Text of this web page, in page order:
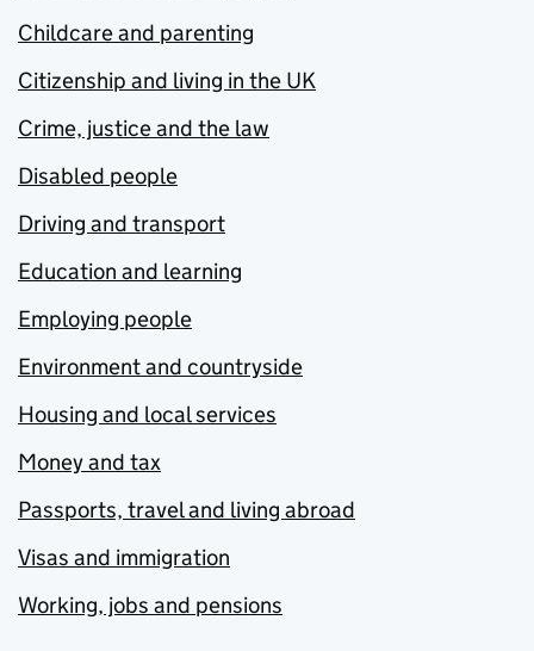
Childcare and parenting
Citizenship and living in the UK
Crime, justice and the law
Disabled people
Driving and transport
Education and learning
Employing people
Environment and countryside
Housing and local services
Money and tax
Passports, travel and living abroad
Visas and immigration
Working, jobs and pensions